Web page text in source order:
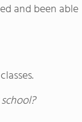
and been able